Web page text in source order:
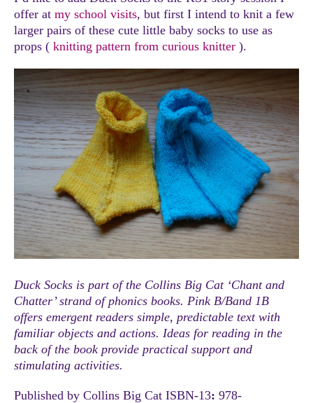
offer at my school visits, but first I intend to knit a few
larger pairs of these cute little baby socks to use as
props ( knitting pattern from curious knitter ).
Duck Socks is part of the Collins Big Cat ‘Chant and
Chatter’ strand of phonics books. Pink B/Band 1B
offers emergent readers simple, predictable text with
familiar objects and actions. Ideas for reading in the
back of the book provide practical support and
stimulating activities.
Published by Collins Big Cat ISBN-13: 978-